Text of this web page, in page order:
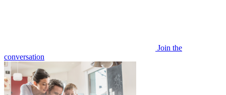
Join the
conversation